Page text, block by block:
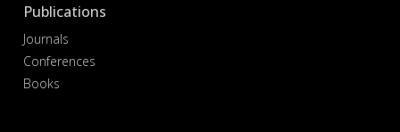
Publications
Journals
Conferences
Books